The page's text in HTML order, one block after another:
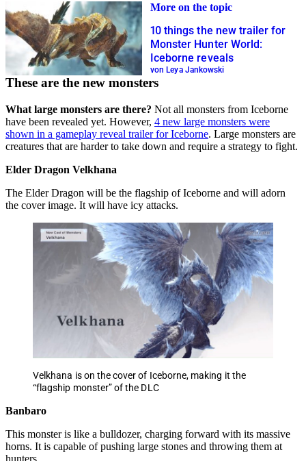
More on the topic
10 things the new trailer for
Monster Hunter World:
Iceborne reveals
von Leya Jankowski
These are the new monsters
What large monsters are there? Not all monsters from Iceborne
have been revealed yet. However, 4 new large monsters were
shown in a gameplay reveal trailer for Iceborne. Large monsters are
creatures that are harder to take down and require a strategy to fight.
Elder Dragon Velkhana
The Elder Dragon will be the flagship of Iceborne and will adorn
the cover image. It will have icy attacks.
Velkhana is on the cover of Iceborne, making it the
“flagship monster” of the DLC
Banbaro
This monster is like a bulldozer, charging forward with its massive
horns. It is capable of pushing large stones and throwing them at